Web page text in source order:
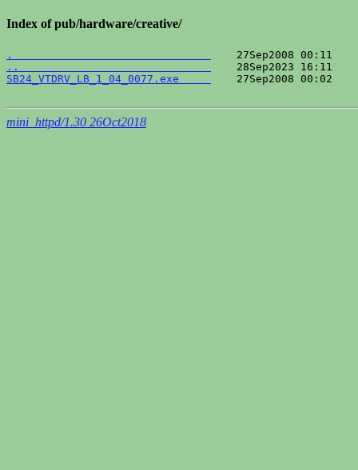
Index of pub/hardware/creative/
.
..
SB24_VTDRV_LB_1_04_0077.exe
27Sep2008 00:02
mini_httpd/1.30 26Oct2018